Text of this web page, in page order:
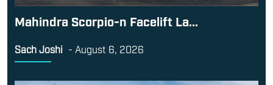
Mahindra Scorpio-n Facelift La...
Sach Joshi - August 6, 2026